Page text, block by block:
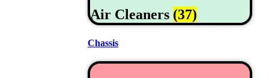
Air Cleaners (37)
Chassis